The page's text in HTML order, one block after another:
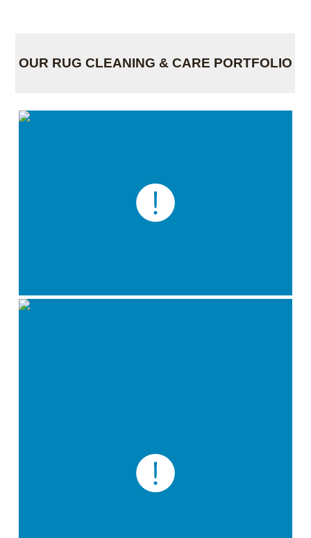
OUR RUG CLEANING & CARE PORTFOLIO